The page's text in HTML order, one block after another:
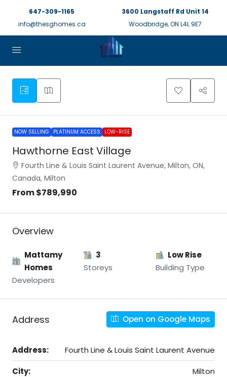
647-309-1165
info@thesghomes.ca
3600 Langstaff Rd Unit 14
Woodbridge, ON L4L 9E7
NOW SELLING PLATINUM ACCESS LOW-RISE
Hawthorne East Village
Fourth Line & Louis Saint Laurent Avenue, Milton, ON,
Canada, Milton
From$789,990
Overview
Mattamy
Homes
Developers
3
Storeys
Low Rise
Building Type
Address Open on Google Maps
Address:
Fourth Line & Louis Saint Laurent Avenue
City:
Milton